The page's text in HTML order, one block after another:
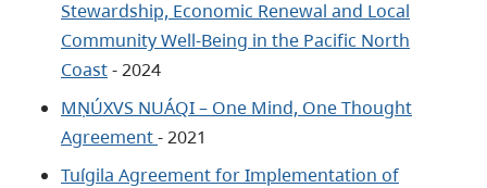
Stewardship, Economic Renewal and Local
Community Well-Being in the Pacific North
Coast- 2024
MṆÚXVS NUÁQI – One Mind, One Thought
Agreement- 2021
Tuígila Agreement for Implementation of